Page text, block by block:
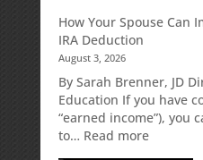
Protection
for
Your
Retirement
Accounts
How Your Spouse Can
IRA Deduction
August 3, 2026
By Sarah Brenner, JD
Education If you have
“earned income”), you
to… Read more: